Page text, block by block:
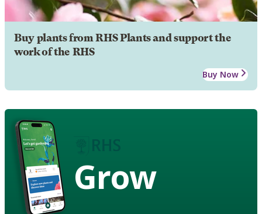
Buy plants from RHS Plants and support the
work of the RHS
Buy Now
Grow